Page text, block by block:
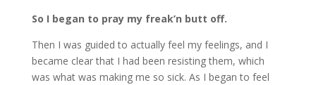
So I began to pray my freak’n butt off.
Then I was guided to actually feel my feelings, and I
became clear that I had been resisting them, which
was what was making me so sick. As I began to feel